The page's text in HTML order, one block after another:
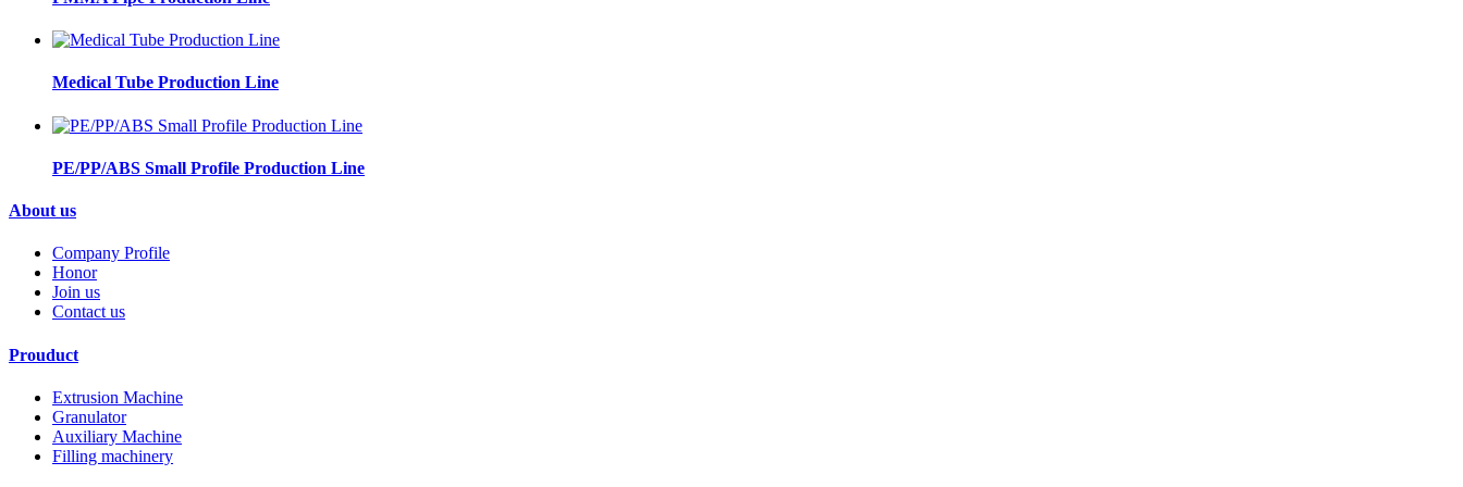
Medical Tube Production Line
PE/PP/ABS Small Profile Production Line
About us
Company Profile
Honor
Join us
Contact us
Prouduct
Extrusion Machine
Granulator
Auxiliary Machine
Filling machinery